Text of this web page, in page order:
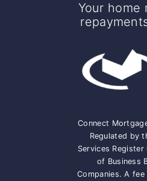
Your home
Connect
Regulated by
Services
of Business
Companies. A